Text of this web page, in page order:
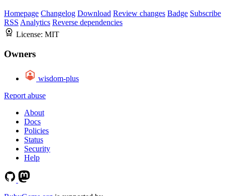
Homepage Changelog Download Review changes Badge Subscribe
RSS Analytics Reverse dependencies
License: MIT
Owners
wisdom-plus
Report abuse
About
Docs
Policies
Status
Security
Help